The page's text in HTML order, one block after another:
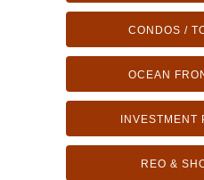
CONDOS /
OCEAN
INVESTMENT
REO &